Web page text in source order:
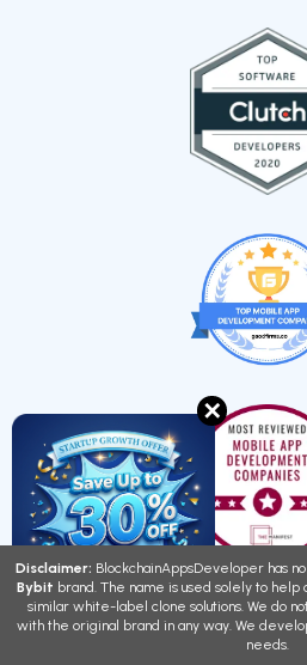
Disclaimer: BlockchainAppsDeveloper has
Bybit brand. The name is used solely to
similar white-label clone solutions. We do
with the original brand in any way. We
needs.
✕